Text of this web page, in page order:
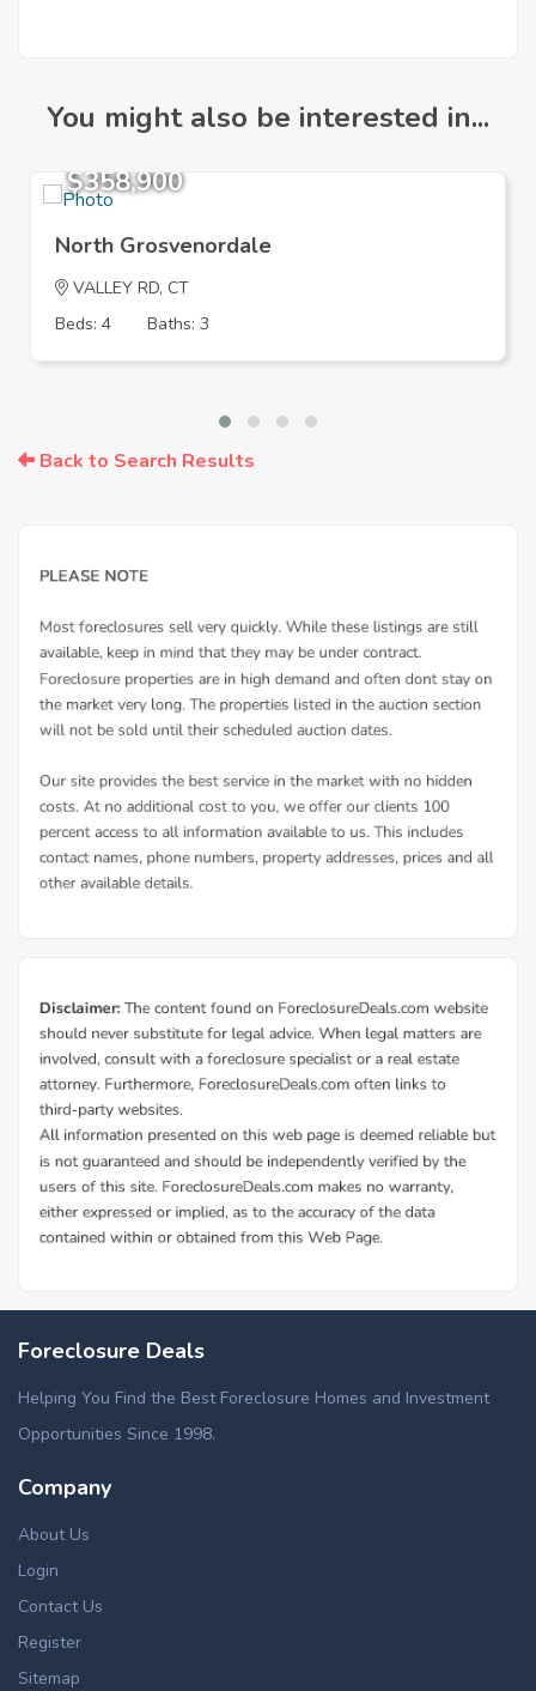
You might also be interested in...
$358,900
North Grosvenordale
VALLEY RD, CT
Beds: 4
Baths: 3
Back to Search Results
Foreclosure Deals
Helping You Find the Best Foreclosure Homes and Investment
Opportunities Since 1998.
Company
About Us
Login
Contact Us
Register
Sitemap